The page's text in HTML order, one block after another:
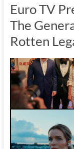
Euro TV
The
Rotten